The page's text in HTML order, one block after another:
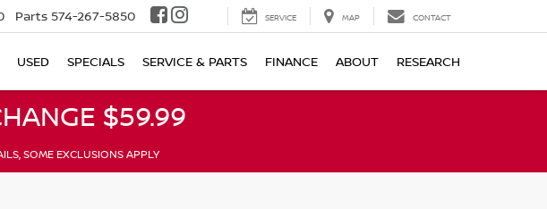
Parts 574-267-5850 SERVICE MAP CONTACT
USED SPECIALS SERVICE & PARTS FINANCE ABOUT RESEARCH
$59.99
SOME EXCLUSIONS APPLY